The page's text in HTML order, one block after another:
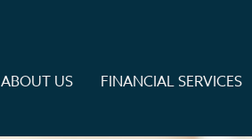
ABOUT US FINANCIAL SERVICES